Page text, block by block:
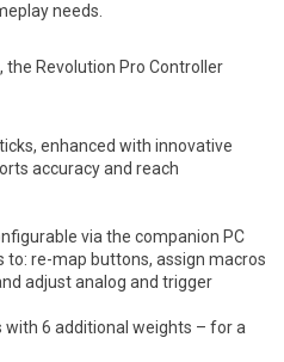
needs.
Revolution Pro Controller
enhanced with innovative
accuracy and reach
via the companion PC
to: re-map buttons, assign macros
adjust analog and trigger
6 additional weights – for a